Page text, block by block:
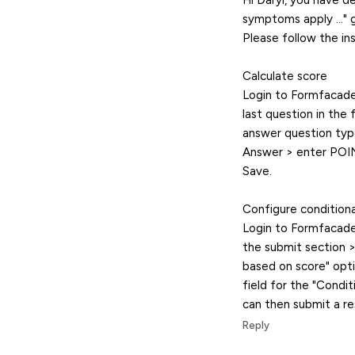
symptoms apply
Please follow the
Calculate score
Login to
last question in the
answer question
Answer > enter
Save.
Configure
Login to
the submit section
based on score"
field for the
can then submit a
Reply